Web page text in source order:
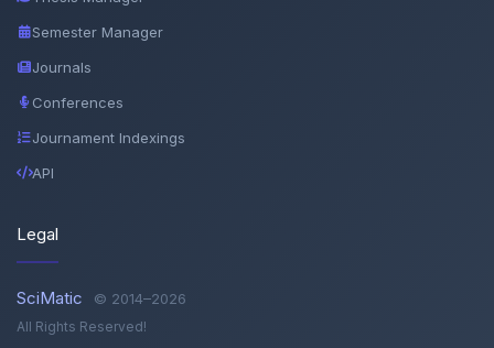
Semester Manager
Journals
Conferences
Journament Indexings
API
Legal
SciMatic © 2014–2026
All Rights Reserved!